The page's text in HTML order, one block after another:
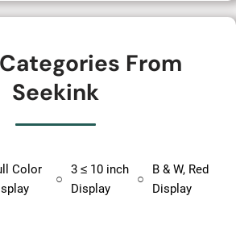
From
Seekink
Color
○
3 ≤ 10 inch
Display
○
B & W, Red
Display